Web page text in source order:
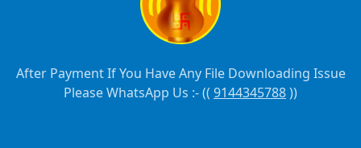
After Payment If You Have Any File Downloading Issue
Please WhatsApp Us :- (( 9144345788))